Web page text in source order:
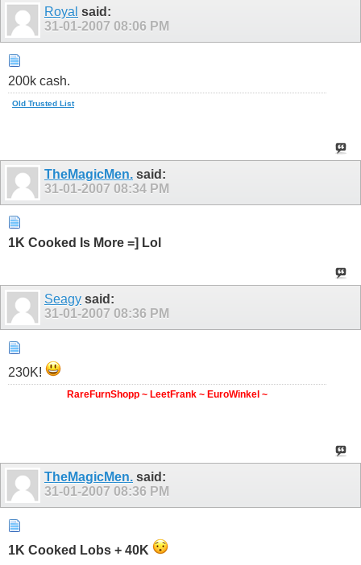
Royal said:
31-01-2007 08:06 PM
200k cash.
Old Trusted List
TheMagicMen. said:
31-01-2007 08:34 PM
1K Cooked Is More =] Lol
Seagy said:
31-01-2007 08:36 PM
230K!
RareFurnShopp ~ LeetFrank ~ EuroWinkel ~
TheMagicMen. said:
31-01-2007 08:36 PM
1K Cooked Lobs + 40K